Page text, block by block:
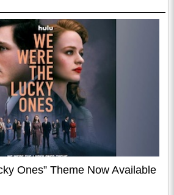
Ones” Theme Now Available